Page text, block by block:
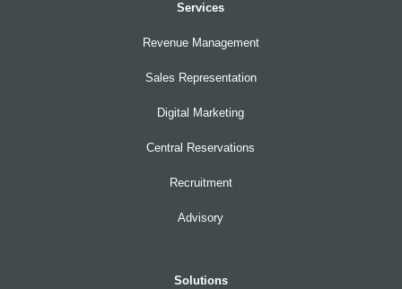
Services
Revenue Management
Sales Representation
Digital Marketing
Central Reservations
Recruitment
Advisory
Solutions